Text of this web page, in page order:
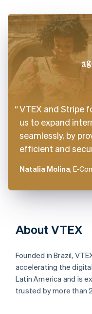
VTEX and Stripe
us to expand
seamlessly, by
efficient and
Natalia Molina, E-
About VTEX
Founded in Brazil,
accelerating the
Latin America and is
trusted by more than